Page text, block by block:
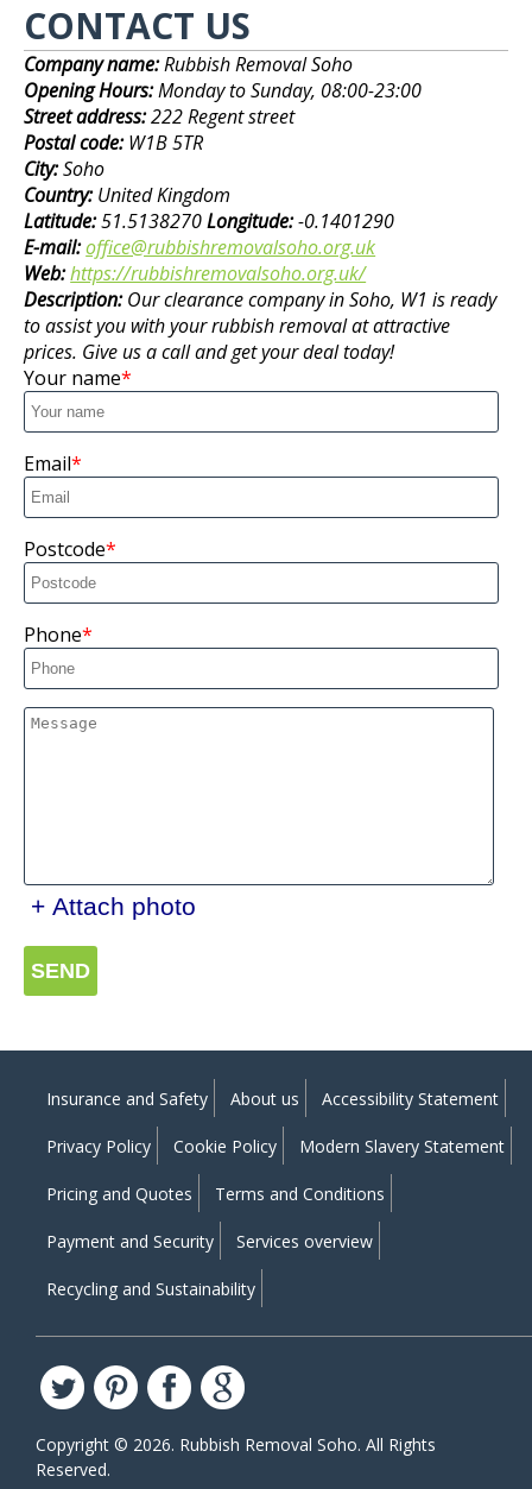
CONTACT US
Company name:Rubbish Removal Soho
Opening Hours:Monday to Sunday, 08:00-23:00
Street address:222 Regent street
Postal code:W1B 5TR
City:Soho
Country:United Kingdom
Latitude:51.5138270Longitude:-0.1401290
E-mail:office@rubbishremovalsoho.org.uk
Web:https://rubbishremovalsoho.org.uk/
Description:Our clearance company in Soho, W1 is ready
to assist you with your rubbish removal at attractive
prices. Give us a call and get your deal today!
Your name
Email
Postcode
Phone
+ Attach photo
SEND
Insurance and Safety About us Accessibility Statement
Privacy Policy Cookie Policy Modern Slavery Statement
Pricing and Quotes Terms and Conditions
Payment and Security Services overview
Recycling and Sustainability
Copyright © 2026. Rubbish Removal Soho. All Rights
Reserved.